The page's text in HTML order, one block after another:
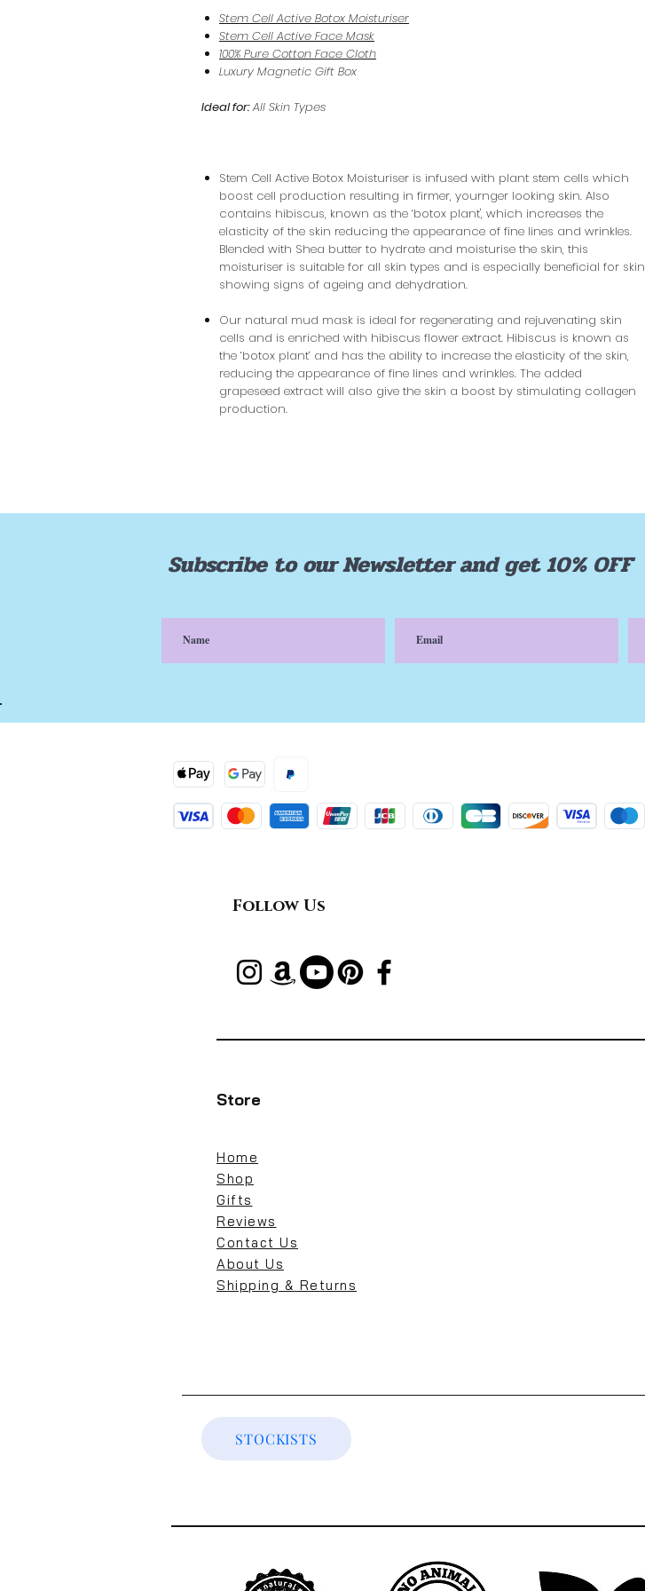
Stem Cell Active Botox Moisturiser
Stem Cell Active Face Mask
100% Pure Cotton Face Cloth
Luxury Magnetic Gift Box
Ideal for:All Skin Types
Stem Cell Active Botox Moisturiser is infused with plant stem cells which
boost cell production resulting in firmer, yournger looking skin. Also
contains hibiscus, known as the ‘botox plant', which increases the
elasticity of the skin reducing the appearance of fine lines and wrinkles.
Blended with Shea butter to hydrate and moisturise the skin, this
moisturiser is suitable for all skin types and is especially beneficial for skin
showing signs of ageing and dehydration.
Our natural mud mask is ideal for regenerating and rejuvenating skin
cells and is enriched with hibiscus flower extract. Hibiscus is known as
the ‘botox plant’ and has the ability to increase the elasticity of the skin,
reducing the appearance of fine lines and wrinkles. The added
grapeseed extract will also give the skin a boost by stimulating collagen
production.
Subscribe to our Newsletter and get 10% OFF
Follow Us
Store
Home
Shop
Gifts
Reviews
Contact Us
About Us
Shipping & Returns
STOCKISTS